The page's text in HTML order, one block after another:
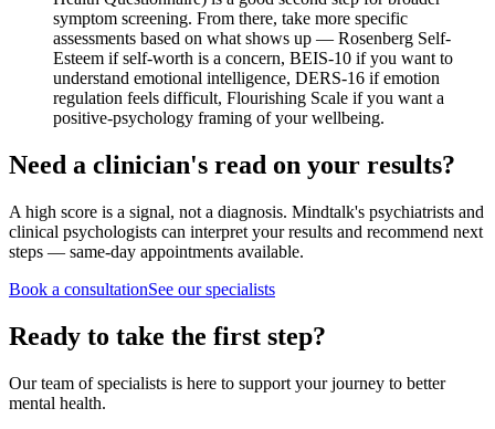
symptom screening. From there, take more specific
assessments based on what shows up — Rosenberg Self-
Esteem if self-worth is a concern, BEIS-10 if you want to
understand emotional intelligence, DERS-16 if emotion
regulation feels difficult, Flourishing Scale if you want a
positive-psychology framing of your wellbeing.
Need a clinician's read on your results?
A high score is a signal, not a diagnosis. Mindtalk's psychiatrists and
clinical psychologists can interpret your results and recommend next
steps — same-day appointments available.
Book a consultationSee our specialists
Ready to take the first step?
Our team of specialists is here to support your journey to better
mental health.